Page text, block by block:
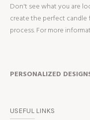
Don't see what you are
create the perfect
process. For more
PERSONALIZED
USEFUL LINKS